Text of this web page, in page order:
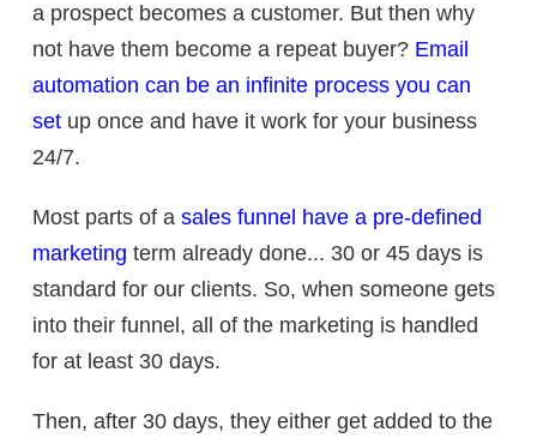
a prospect becomes a customer. But then why
not have them become a repeat buyer? Email
automation can be an infinite process you can
set up once and have it work for your business
24/7.
Most parts of a sales funnel have a pre-defined
marketing term already done... 30 or 45 days is
standard for our clients. So, when someone gets
into their funnel, all of the marketing is handled
for at least 30 days.
Then, after 30 days, they either get added to the